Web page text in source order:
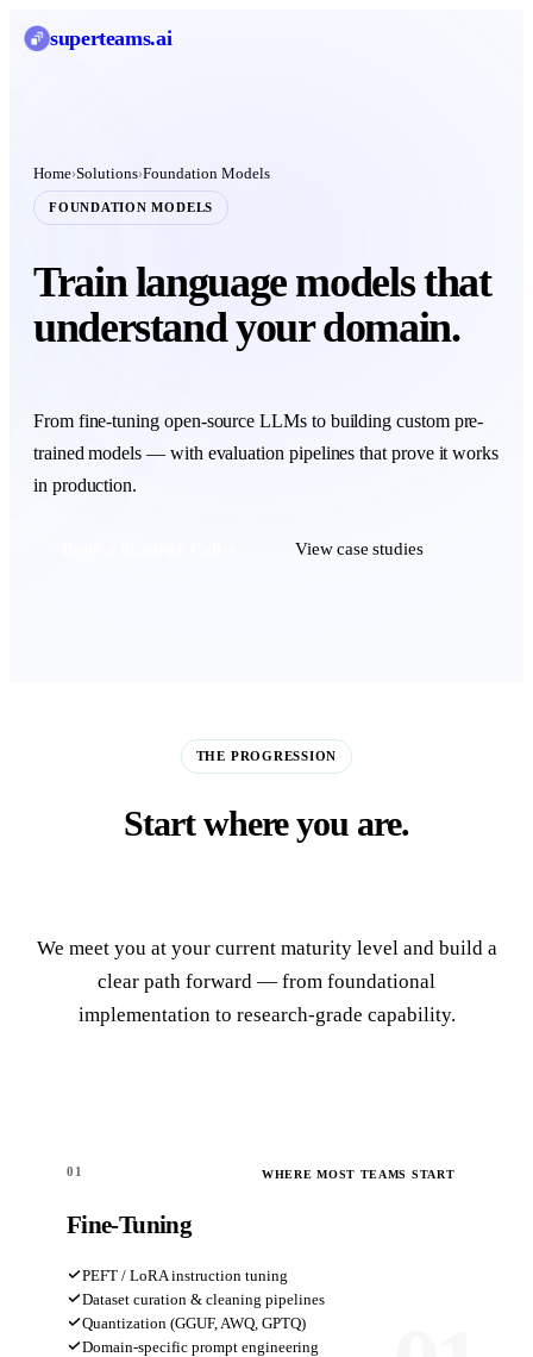
superteams.ai
Home›Solutions›Foundation Models
FOUNDATION MODELS
Train language models that
understand your domain.
From fine-tuning open-source LLMs to building custom pre-
trained models — with evaluation pipelines that prove it works
in production.
View case studies
THE PROGRESSION
Start where you are.
We meet you at your current maturity level and build a
clear path forward — from foundational
implementation to research-grade capability.
01 WHERE MOST TEAMS START
Fine-Tuning
PEFT / LoRA instruction tuning
Dataset curation & cleaning pipelines
Quantization (GGUF, AWQ, GPTQ)
Domain-specific prompt engineering